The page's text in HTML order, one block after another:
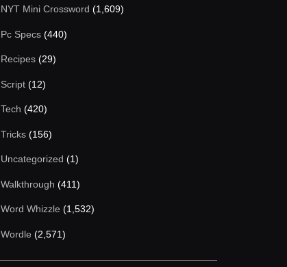
NYT Mini Crossword (1,609)
Pc Specs (440)
Recipes (29)
Script (12)
Tech (420)
Tricks (156)
Uncategorized (1)
Walkthrough (411)
Word Whizzle (1,532)
Wordle (2,571)